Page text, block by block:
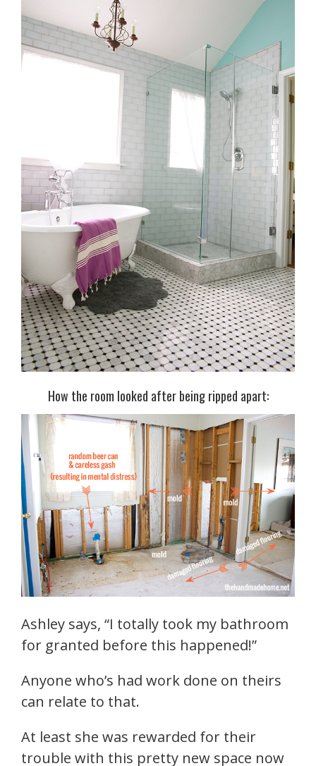
How the room looked after being ripped apart:
Ashley says, “I totally took my bathroom
for granted before this happened!”
Anyone who’s had work done on theirs
can relate to that.
At least she was rewarded for their
trouble with this pretty new space now